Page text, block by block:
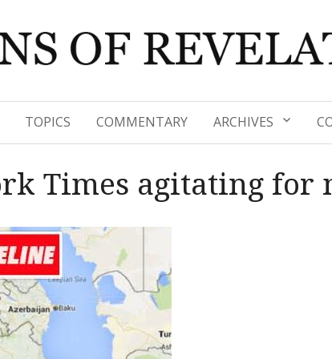
TOPICS COMMENTARY ARCHIVES
Times agitating for